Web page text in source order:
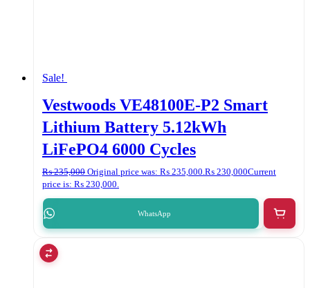
Sale!
Vestwoods VE48100E-P2 Smart
Lithium Battery 5.12kWh
LiFePO4 6000 Cycles
₨235,000 Original price was: ₨ 235,000.₨ 230,000Current
price is: ₨ 230,000.
WhatsApp